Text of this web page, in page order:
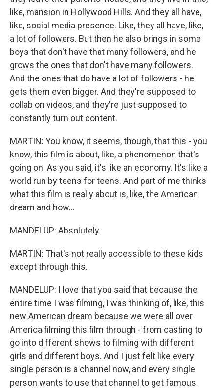
like, mansion in Hollywood Hills. And they all have,
like, social media presence. Like, they all have, like,
a lot of followers. But then he also brings in some
boys that don't have that many followers, and he
grows the ones that don't have many followers.
And the ones that do have a lot of followers - he
gets them even bigger. And they're supposed to
collab on videos, and they're just supposed to
constantly turn out content.
MARTIN: You know, it seems, though, that this - you
know, this film is about, like, a phenomenon that's
going on. As you said, it's like an economy. It's like a
world run by teens for teens. And part of me thinks
what this film is really about is, like, the American
dream and how...
MANDELUP: Absolutely.
MARTIN: That's not really accessible to these kids
except through this.
MANDELUP: I love that you said that because the
entire time I was filming, I was thinking of, like, this
new American dream because we were all over
America filming this film through - from casting to
go into different shows to filming with different
girls and different boys. And I just felt like every
single person is a channel now, and every single
person wants to use that channel to get famous.